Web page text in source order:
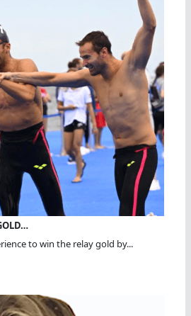
to win the relay gold by...